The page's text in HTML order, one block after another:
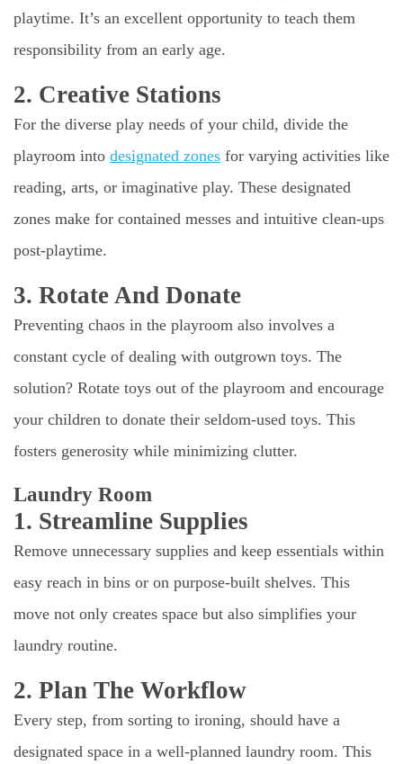
playtime. It’s an excellent opportunity to teach them
responsibility from an early age.
2. Creative Stations
For the diverse play needs of your child, divide the
playroom into designated zones for varying activities like
reading, arts, or imaginative play. These designated
zones make for contained messes and intuitive clean-ups
post-playtime.
3. Rotate And Donate
Preventing chaos in the playroom also involves a
constant cycle of dealing with outgrown toys. The
solution? Rotate toys out of the playroom and encourage
your children to donate their seldom-used toys. This
fosters generosity while minimizing clutter.
Laundry Room
1. Streamline Supplies
Remove unnecessary supplies and keep essentials within
easy reach in bins or on purpose-built shelves. This
move not only creates space but also simplifies your
laundry routine.
2. Plan The Workflow
Every step, from sorting to ironing, should have a
designated space in a well-planned laundry room. This